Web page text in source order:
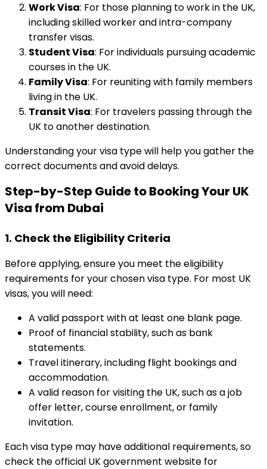
Work Visa: For those planning to work in the UK,
including skilled worker and intra-company
transfer visas.
Student Visa: For individuals pursuing academic
courses in the UK.
Family Visa: For reuniting with family members
living in the UK.
Transit Visa: For travelers passing through the
UK to another destination.
Understanding your visa type will help you gather the
correct documents and avoid delays.
Step-by-Step Guide to Booking Your UK
Visa from Dubai
1. Check the Eligibility Criteria
Before applying, ensure you meet the eligibility
requirements for your chosen visa type. For most UK
visas, you will need:
A valid passport with at least one blank page.
Proof of financial stability, such as bank
statements.
Travel itinerary, including flight bookings and
accommodation.
A valid reason for visiting the UK, such as a job
offer letter, course enrollment, or family
invitation.
Each visa type may have additional requirements, so
check the official UK government website for